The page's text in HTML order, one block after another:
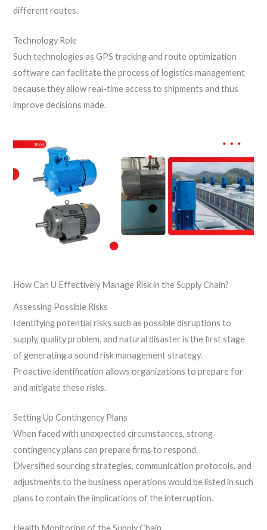
different routes.
Technology Role
Such technologies as GPS tracking and route optimization
software can facilitate the process of logistics management
because they allow real-time access to shipments and thus
improve decisions made.
How Can U Effectively Manage Risk in the Supply Chain?
Assessing Possible Risks
Identifying potential risks such as possible disruptions to
supply, quality problem, and natural disaster is the first stage
of generating a sound risk management strategy.
Proactive identification allows organizations to prepare for
and mitigate these risks.
Setting Up Contingency Plans
When faced with unexpected circumstances, strong
contingency plans can prepare firms to respond.
Diversified sourcing strategies, communication protocols, and
adjustments to the business operations would be listed in such
plans to contain the implications of the interruption.